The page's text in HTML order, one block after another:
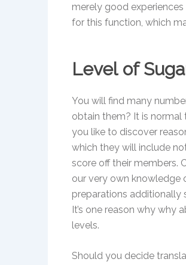
merely good
for this function, which
Level of
You will find many
obtain them? It is
you like to discover
which they will include
score off their members.
our very own knowledge
preparations additionally
It’s one reason why why
levels.
Should you decide